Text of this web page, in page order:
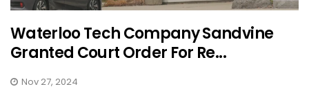
Waterloo Tech Company Sandvine
Granted Court Order For Re...
Nov 27, 2024